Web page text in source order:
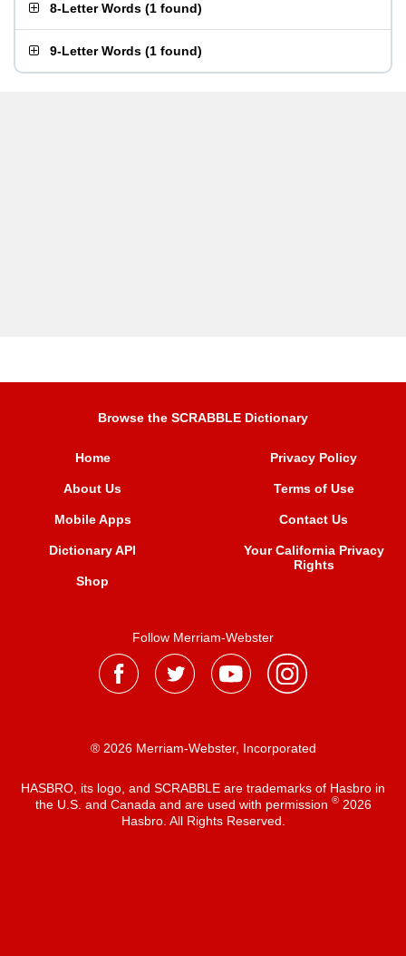
8-Letter Words (1 found)
9-Letter Words (1 found)
Browse the SCRABBLE Dictionary
Home
About Us
Mobile Apps
Dictionary API
Shop
Privacy Policy
Terms of Use
Contact Us
Your California Privacy
Rights
Follow Merriam-Webster
® 2026 Merriam-Webster, Incorporated
HASBRO, its logo, and SCRABBLE are trademarks of Hasbro in
the U.S. and Canada and are used with permission ®2026
Hasbro. All Rights Reserved.